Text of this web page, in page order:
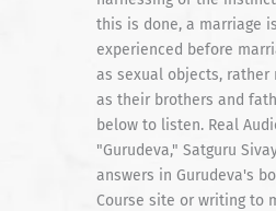
this is done, a marriage
experienced before
as sexual objects,
as their brothers and
below to listen. Real
"Gurudeva," Satguru
answers in Gurudeva's
Course site or writing to